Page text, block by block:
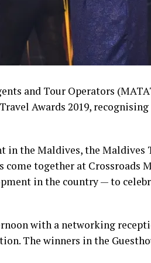
and Tour Operators
Awards 2019,
in the Maldives, the Maldives
come together at Crossroads
in the country — to
with a networking
The winners in the